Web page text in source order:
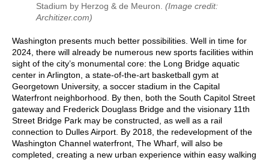
Stadium by Herzog & de Meuron. (Image credit:
Architizer.com)
Washington presents much better possibilities. Well in time for
2024, there will already be numerous new sports facilities within
sight of the city’s monumental core: the Long Bridge aquatic
center in Arlington, a state-of-the-art basketball gym at
Georgetown University, a soccer stadium in the Capital
Waterfront neighborhood. By then, both the South Capitol Street
gateway and Frederick Douglass Bridge and the visionary 11th
Street Bridge Park may be constructed, as well as a rail
connection to Dulles Airport. By 2018, the redevelopment of the
Washington Channel waterfront, The Wharf, will also be
completed, creating a new urban experience within easy walking